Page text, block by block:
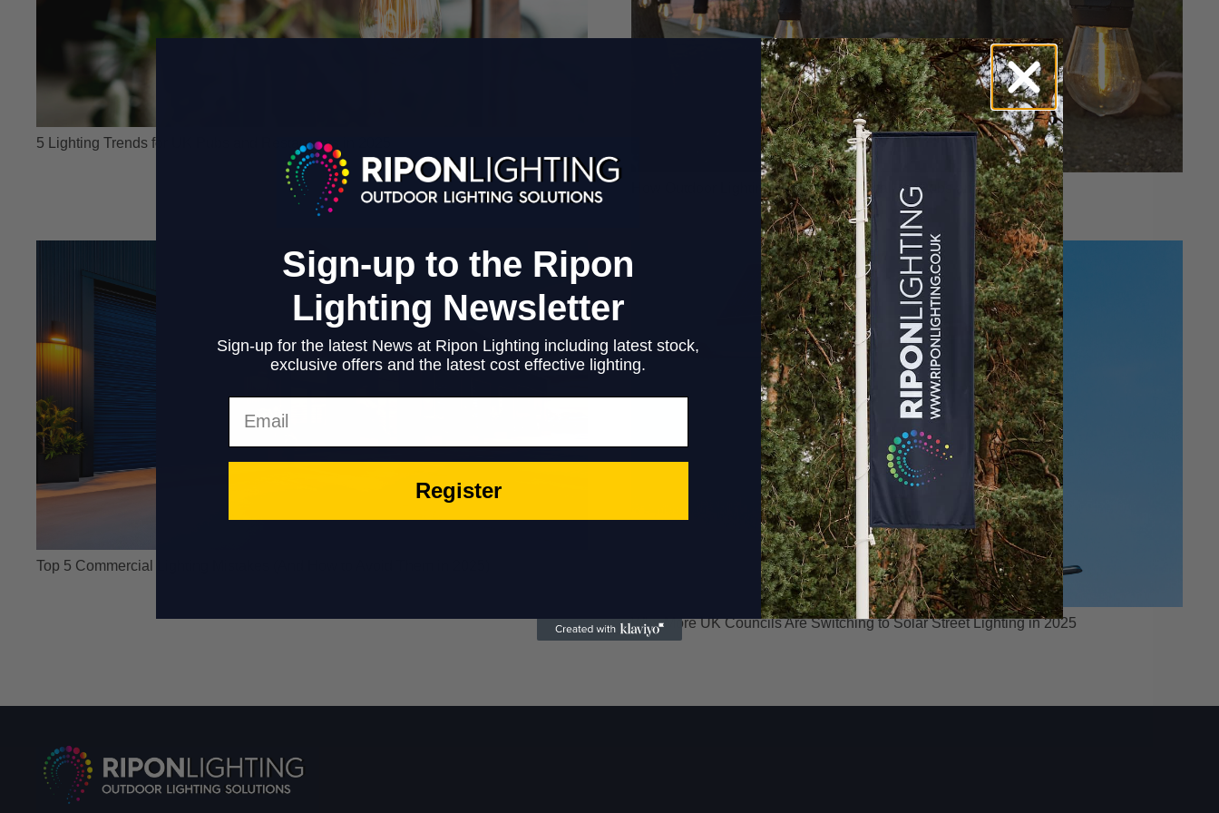
5 Lighting Trends for UK Pubs and Restaurants in 2025
How Outdoor Lighting Can Boost Footfall for Pubs and Restaurants
Top 5 Commercial Lighting Mistakes (And How to Avoid Them in 2025)
Why More UK Councils Are Switching to Solar Street Lighting in 2025
Sign-up to the Ripon
Lighting Newsletter
Sign-up for the latest News at Ripon Lighting including latest stock,
exclusive offers and the latest cost effective lighting.
Register